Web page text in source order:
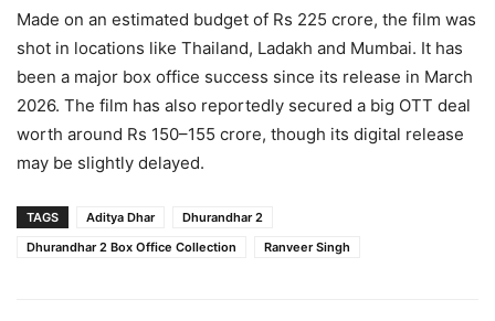
Made on an estimated budget of Rs 225 crore, the film was
shot in locations like Thailand, Ladakh and Mumbai. It has
been a major box office success since its release in March
2026. The film has also reportedly secured a big OTT deal
worth around Rs 150–155 crore, though its digital release
may be slightly delayed.
TAGS Aditya Dhar
Dhurandhar 2
Dhurandhar 2 Box Office Collection
Ranveer Singh